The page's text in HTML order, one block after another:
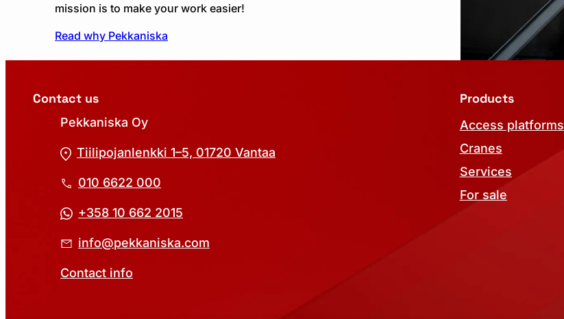
mission is to make your work easier!
Read why Pekkaniska
Contact us
Pekkaniska Oy
Tiilipojanlenkki 1–5, 01720 Vantaa
010 6622 000
+358 10 662 2015
info@pekkaniska.com
Contact info
Products
Access platforms
Cranes
Services
For sale